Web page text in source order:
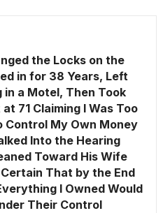
the Locks on the
in for 38 Years, Left
in a Motel, Then Took
71 Claiming I Was Too
Control My Own Money
Into the Hearing
Toward His Wife
That by the End
I Owned Would
Their Control